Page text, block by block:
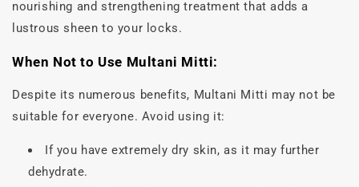
nourishing and strengthening treatment that adds a
lustrous sheen to your locks.
When Not to Use Multani Mitti:
Despite its numerous benefits, Multani Mitti may not be
suitable for everyone. Avoid using it:
If you have extremely dry skin, as it may further
dehydrate.